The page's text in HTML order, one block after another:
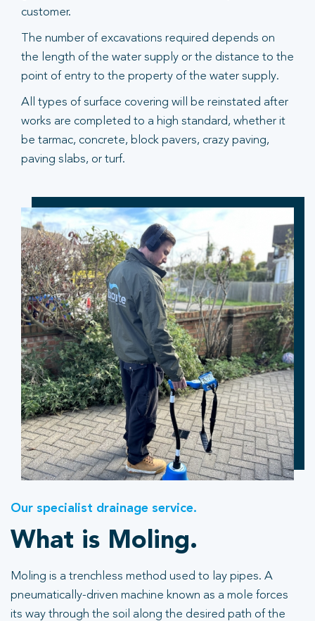
customer.
The number of excavations required depends on
the length of the water supply or the distance to the
point of entry to the property of the water supply.
All types of surface covering will be reinstated after
works are completed to a high standard, whether it
be tarmac, concrete, block pavers, crazy paving,
paving slabs, or turf.
Our specialist drainage service.
What is Moling.
Moling is a trenchless method used to lay pipes. A
pneumatically-driven machine known as a mole forces
its way through the soil along the desired path of the